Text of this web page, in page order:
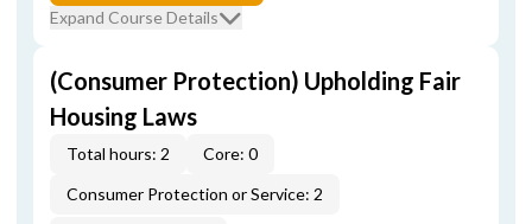
Expand Course Details
(Consumer Protection) Upholding Fair
Housing Laws
Total hours: 2
Core: 0
Consumer Protection or Service: 2